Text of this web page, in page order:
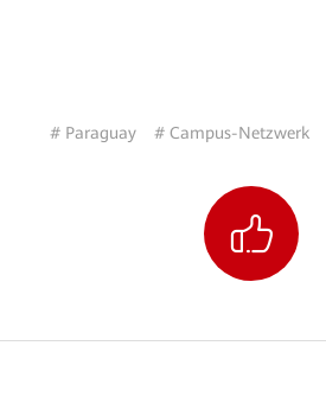
# Paraguay # Campus-Netzwerk